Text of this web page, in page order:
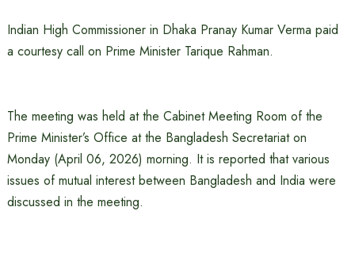
Indian High Commissioner in Dhaka Pranay Kumar Verma paid
a courtesy call on Prime Minister Tarique Rahman.
The meeting was held at the Cabinet Meeting Room of the
Prime Minister’s Office at the Bangladesh Secretariat on
Monday (April 06, 2026) morning. It is reported that various
issues of mutual interest between Bangladesh and India were
discussed in the meeting.